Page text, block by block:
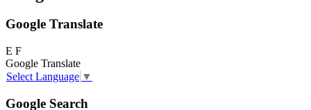
Google Translate
E F
Google Translate
Select Language ▼
Google Search